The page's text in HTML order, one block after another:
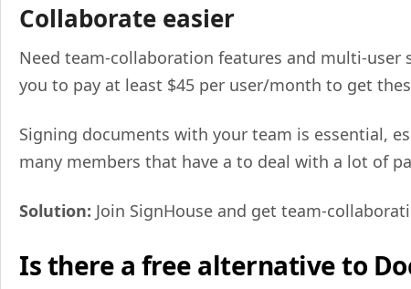
Collaborate easier
Need team-collaboration features and multi-user
you to pay at least $45 per user/month to get
Signing documents with your team is essential,
many members that have a to deal with a lot of
Solution: Join SignHouse and get team-
Is there a free alternative to